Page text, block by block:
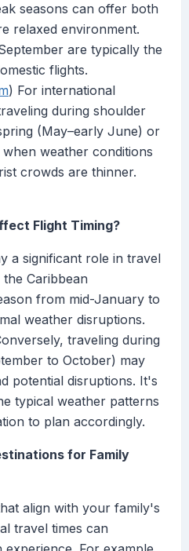
seasons can offer both
relaxed environment.
are typically the
flights.
) For international
during shoulder
(May–early June) or
weather conditions
crowds are thinner.
Flight Timing?
a significant role in travel
Caribbean
from mid-January to
weather disruptions.
traveling during
to October) may
potential disruptions. It's
typical weather patterns
to plan accordingly.
for Family
align with your family's
travel times can